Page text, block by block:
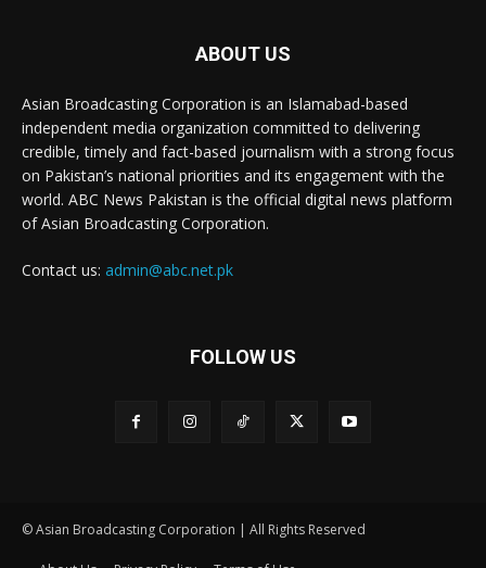
ABOUT US
Asian Broadcasting Corporation is an Islamabad-based
independent media organization committed to delivering
credible, timely and fact-based journalism with a strong focus
on Pakistan’s national priorities and its engagement with the
world. ABC News Pakistan is the official digital news platform
of Asian Broadcasting Corporation.
Contact us: admin@abc.net.pk
FOLLOW US
© Asian Broadcasting Corporation | All Rights Reserved